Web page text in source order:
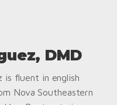
DMD
is fluent in english
Nova Southeastern